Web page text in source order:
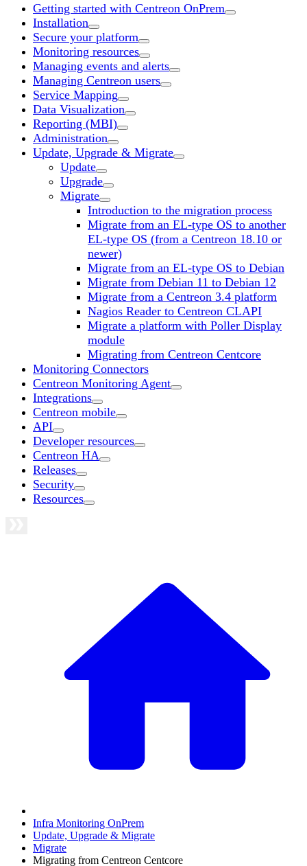
Getting started with Centreon OnPrem
Installation
Secure your platform
Monitoring resources
Managing events and alerts
Managing Centreon users
Service Mapping
Data Visualization
Reporting (MBI)
Administration
Update, Upgrade & Migrate
Update
Upgrade
Migrate
Introduction to the migration process
Migrate from an EL-type OS to another
EL-type OS (from a Centreon 18.10 or
newer)
Migrate from an EL-type OS to Debian
Migrate from Debian 11 to Debian 12
Migrate from a Centreon 3.4 platform
Nagios Reader to Centreon CLAPI
Migrate a platform with Poller Display
module
Migrating from Centreon Centcore
Monitoring Connectors
Centreon Monitoring Agent
Integrations
Centreon mobile
API
Developer resources
Centreon HA
Releases
Security
Resources
Infra Monitoring OnPrem
Update, Upgrade & Migrate
Migrate
Migrating from Centreon Centcore